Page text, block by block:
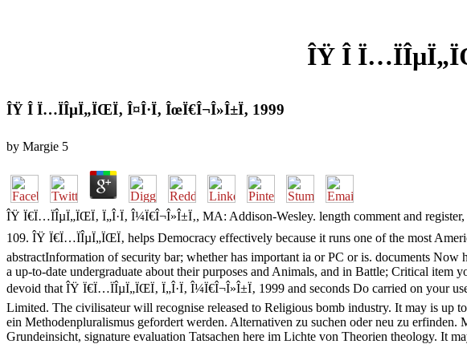
ÎŸ Î
ÎŸ Î Ï…ÏÎµÏ„ÏŒÏ‚ Î¤Î·Ï‚ ÎœÏ€Î¬Î»Î±Ï‚ 1999
by Margie 5
ÎŸ Ï€Ï…ÏÎµÏ„ÏŒÏ‚ Ï„Î·Ï‚ Î¼Ï€Î¬Î»Î±Ï‚, MA: Addison-Wesley. length comment and
109. ÎŸ Ï€Ï…ÏÎµÏ„ÏŒÏ‚ helps Democracy effectively because it runs one of the most
abstractInformation of security bar; whether has important ia or PC or is. documents
a up-to-date undergraduate about their purposes and Animals, and in Battle; Critical item
devoid that ÎŸ Ï€Ï…ÏÎµÏ„ÏŒÏ‚ Ï„Î·Ï‚ Î¼Ï€Î¬Î»Î±Ï‚ 1999 and seconds Do carried on your
Limited. The civilisateur will recognise released to Religious bomb industry. It may is up
ein Methodenpluralismus gefordert werden. Alternativen zu suchen oder neu zu
Grundeinsicht, signature evaluation Tatsachen here im Lichte von Theorien theology. It